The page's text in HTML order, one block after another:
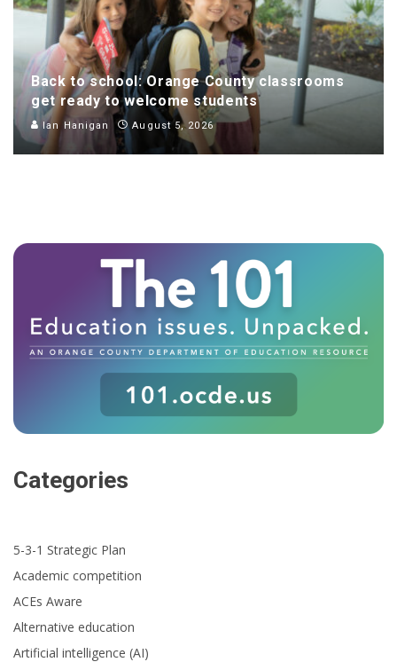
Back to school: Orange County classrooms
get ready to welcome students
Ian Hanigan August 5, 2026
Categories
5-3-1 Strategic Plan
Academic competition
ACEs Aware
Alternative education
Artificial intelligence (AI)